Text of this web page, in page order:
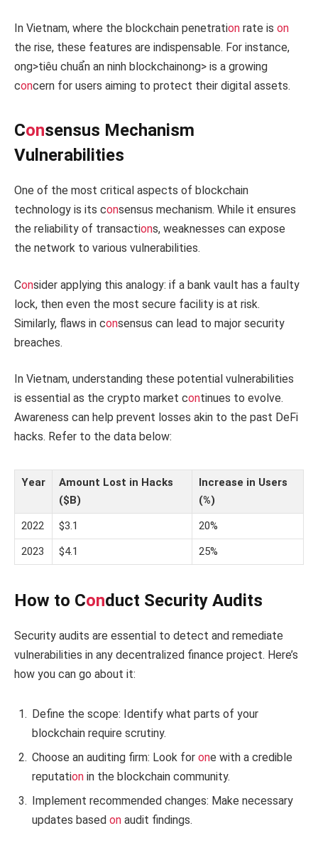
In Vietnam, where the blockchain penetration rate is on
the rise, these features are indispensable. For instance,
ong>tiêu chuẩn an ninh blockchainong> is a growing
concern for users aiming to protect their digital assets.
Consensus Mechanism
Vulnerabilities
One of the most critical aspects of blockchain
technology is its consensus mechanism. While it ensures
the reliability of transactions, weaknesses can expose
the network to various vulnerabilities.
Consider applying this analogy: if a bank vault has a faulty
lock, then even the most secure facility is at risk.
Similarly, flaws in consensus can lead to major security
breaches.
In Vietnam, understanding these potential vulnerabilities
is essential as the crypto market continues to evolve.
Awareness can help prevent losses akin to the past DeFi
hacks. Refer to the data below:
Year
Amount Lost in Hacks
($B)
Increase in Users
(%)
2022
$3.1
20%
2023
$4.1 25%
How to Conduct Security Audits
Security audits are essential to detect and remediate
vulnerabilities in any decentralized finance project. Here’s
how you can go about it:
Define the scope: Identify what parts of your
blockchain require scrutiny.
Choose an auditing firm: Look for one with a credible
reputation in the blockchain community.
Implement recommended changes: Make necessary
updates based on audit findings.